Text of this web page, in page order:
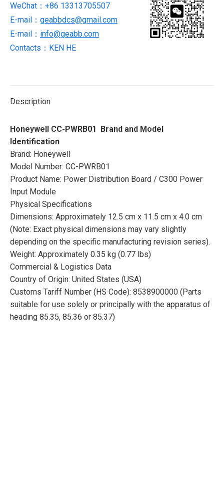
WeChat：+86 13313705507
E-mail： geabbdcs@gmail.com
E-mail： info@geabb.com
Contacts：KEN HE
Description
Honeywell CC-PWRB01 Brand and Model
Identification
Brand: Honeywell
Model Number: CC-PWRB01
Product Name: Power Distribution Board / C300 Power
Input Module
Physical Specifications
Dimensions: Approximately 12.5 cm x 11.5 cm x 4.0 cm
(Note: Exact physical dimensions may vary slightly
depending on the specific manufacturing revision series).
Weight: Approximately 0.35 kg (0.77 lbs)
Commercial & Logistics Data
Country of Origin: United States (USA)
Customs Tariff Number (HS Code): 8538900000 (Parts
suitable for use solely or principally with the apparatus of
heading 85.35, 85.36 or 85.37)